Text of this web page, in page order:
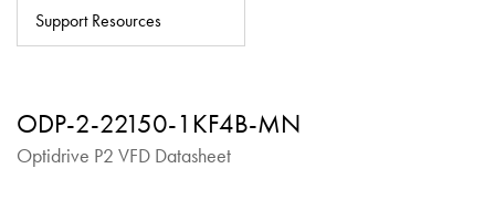
Support Resources
ODP-2-22150-1KF4B-MN
Optidrive P2 VFD Datasheet